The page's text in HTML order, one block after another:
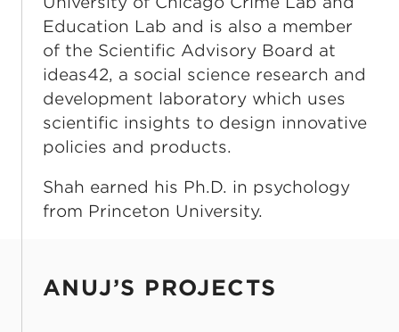
Education Lab and is also a member
of the Scientific Advisory Board at
ideas42, a social science research and
development laboratory which uses
scientific insights to design innovative
policies and products.
Shah earned his Ph.D. in psychology
from Princeton University.
ANUJ’S PROJECTS